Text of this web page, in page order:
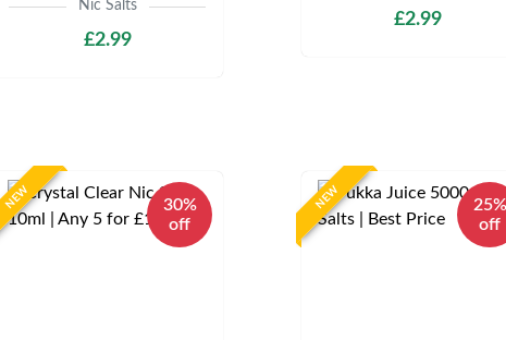
Nic Salts
£2.99
£2.99
NEW
30%
off
NEW
25%
off